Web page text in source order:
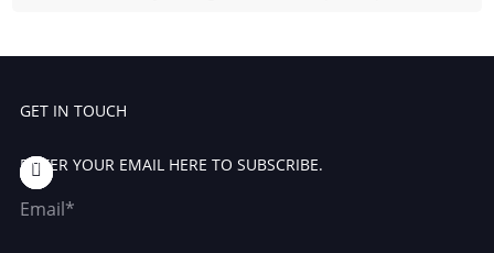
GET IN TOUCH
ENTER YOUR EMAIL HERE TO SUBSCRIBE.
Email*